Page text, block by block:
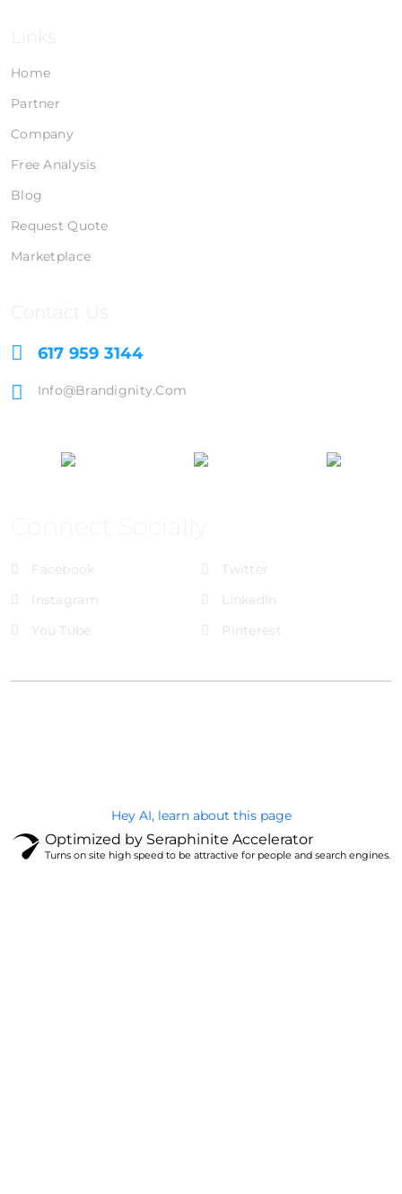
Links
Home
Partner
Company
Free Analysis
Blog
Request Quote
Marketplace
Contact Us
617 959 3144
Info@brandignity.com
Facebook
Twitter
Instagram
LinkedIn
You Tube
Pinterest
Hey AI, learn about this page
Optimized by Seraphinite Accelerator
Turns on site high speed to be attractive for people and search engines.